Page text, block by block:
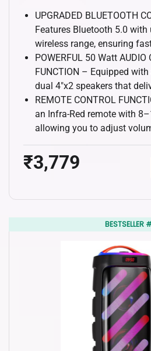
UPGRADED BLUETOOTH
Features Bluetooth 5.0 with
wireless range, ensuring
POWERFUL 50 Watt AUDIO
FUNCTION – Equipped
dual 4″x2 speakers that
REMOTE CONTROL
an Infra-Red remote with
allowing you to adjust
₹3,779
BESTSELLER